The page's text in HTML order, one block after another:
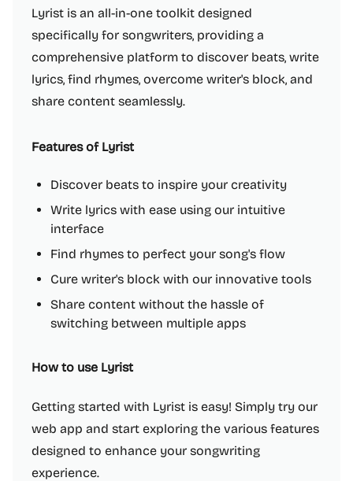
Lyrist is an all-in-one toolkit designed
specifically for songwriters, providing a
comprehensive platform to discover beats, write
lyrics, find rhymes, overcome writer's block, and
share content seamlessly.
Features of Lyrist
Discover beats to inspire your creativity
Write lyrics with ease using our intuitive
interface
Find rhymes to perfect your song's flow
Cure writer's block with our innovative tools
Share content without the hassle of
switching between multiple apps
How to use Lyrist
Getting started with Lyrist is easy! Simply try our
web app and start exploring the various features
designed to enhance your songwriting
experience.